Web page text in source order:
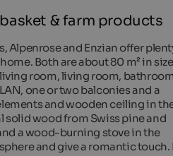
& farm products
Alpenrose and Enzian offer
Both are about 80 m² in
room, living room,
one or two balconies and a
and wooden ceiling in
solid wood from Swiss pine and
a wood-burning stove in the
and give a romantic touch.